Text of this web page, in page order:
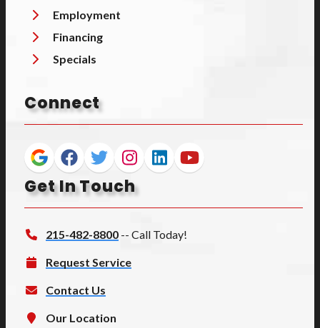
Employment
Financing
Specials
Connect
Get In Touch
215-482-8800 -- Call Today!
Request Service
Contact Us
Our Location